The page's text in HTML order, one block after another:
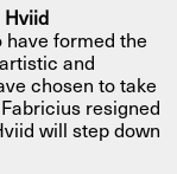
formed the
and
chosen to take
resigned
will step down